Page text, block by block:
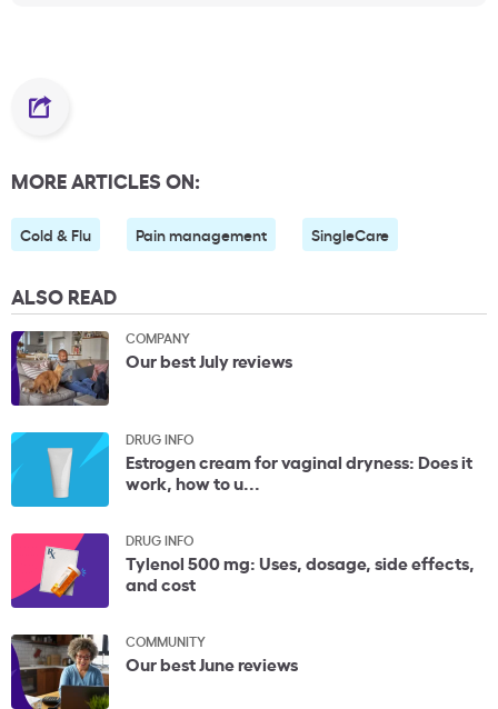
MORE ARTICLES ON:
Cold & Flu Pain management SingleCare
ALSO READ
COMPANY
Our best July reviews
DRUG INFO
Estrogen cream for vaginal dryness: Does it
work, how to u...
DRUG INFO
Tylenol 500 mg: Uses, dosage, side effects,
and cost
COMMUNITY
Our best June reviews